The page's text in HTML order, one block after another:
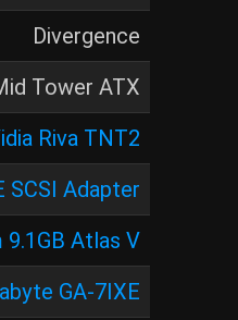
Divergence
Tower ATX
Riva TNT2
Adapter
9.1GB Atlas V
GA-7IXE